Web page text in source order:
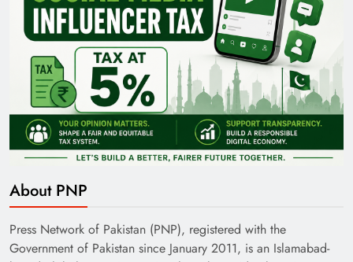
About PNP
Press Network of Pakistan (PNP), registered with the
Government of Pakistan since January 2011, is an Islamabad-